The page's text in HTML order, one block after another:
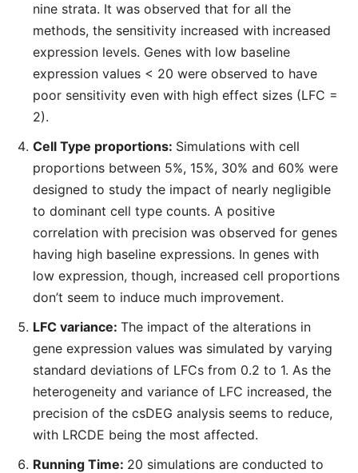
nine strata. It was observed that for all the
methods, the sensitivity increased with increased
expression levels. Genes with low baseline
expression values < 20 were observed to have
poor sensitivity even with high effect sizes (LFC =
2).
Cell Type proportions: Simulations with cell
proportions between 5%, 15%, 30% and 60% were
designed to study the impact of nearly negligible
to dominant cell type counts. A positive
correlation with precision was observed for genes
having high baseline expressions. In genes with
low expression, though, increased cell proportions
don’t seem to induce much improvement.
LFC variance: The impact of the alterations in
gene expression values was simulated by varying
standard deviations of LFCs from 0.2 to 1. As the
heterogeneity and variance of LFC increased, the
precision of the csDEG analysis seems to reduce,
with LRCDE being the most affected.
Running Time: 20 simulations are conducted to